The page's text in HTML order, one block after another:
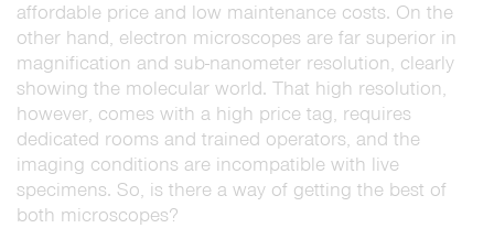
affordable price and low maintenance costs. On the
other hand, electron microscopes are far superior in
magnification and sub-nanometer resolution, clearly
showing the molecular world. That high resolution,
however, comes with a high price tag, requires
dedicated rooms and trained operators, and the
imaging conditions are incompatible with live
specimens. So, is there a way of getting the best of
both microscopes?